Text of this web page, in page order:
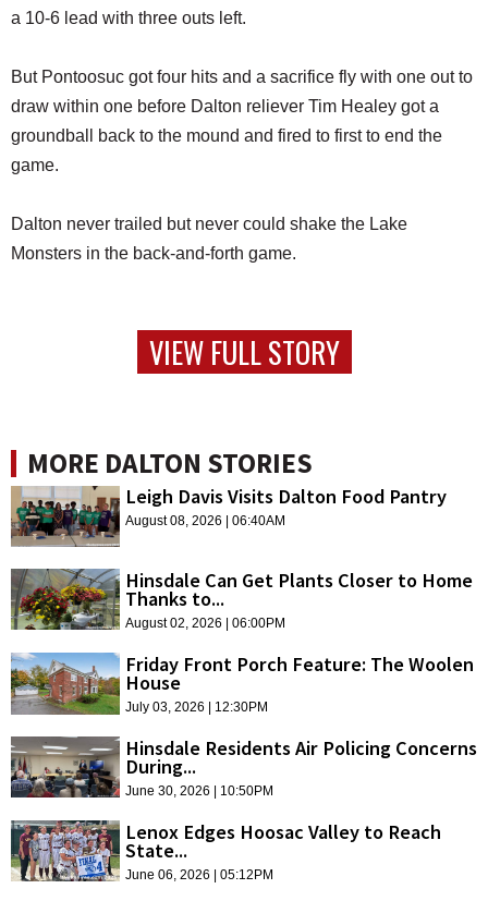
a 10-6 lead with three outs left.
But Pontoosuc got four hits and a sacrifice fly with one out to
draw within one before Dalton reliever Tim Healey got a
groundball back to the mound and fired to first to end the
game.
Dalton never trailed but never could shake the Lake
Monsters in the back-and-forth game.
VIEW FULL STORY
MORE DALTON STORIES
Leigh Davis Visits Dalton Food Pantry
August 08, 2026 | 06:40AM
Hinsdale Can Get Plants Closer to Home
Thanks to...
August 02, 2026 | 06:00PM
Friday Front Porch Feature: The Woolen
House
July 03, 2026 | 12:30PM
Hinsdale Residents Air Policing Concerns
During...
June 30, 2026 | 10:50PM
Lenox Edges Hoosac Valley to Reach
State...
June 06, 2026 | 05:12PM